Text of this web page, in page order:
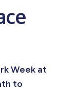
Week at
to